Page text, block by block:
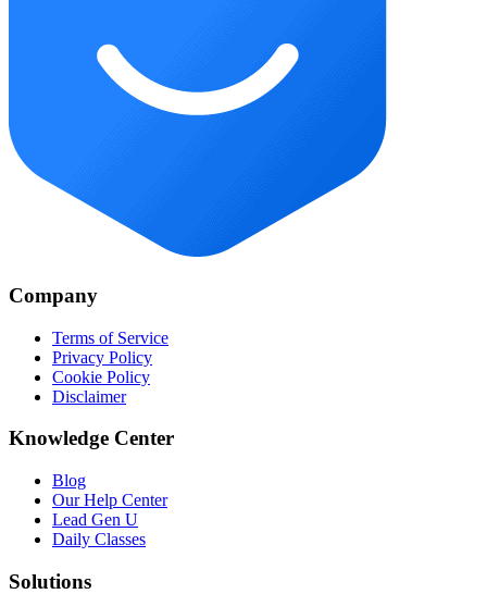
Company
Terms of Service
Privacy Policy
Cookie Policy
Disclaimer
Knowledge Center
Blog
Our Help Center
Lead Gen U
Daily Classes
Solutions